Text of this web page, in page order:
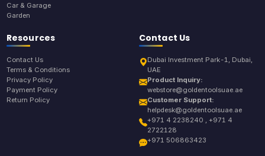
Car & Garage
Garden
Resources
Contact Us
Terms & Conditions
Privacy Policy
Payment Policy
Return Policy
Contact Us
Dubai Investment Park-1, Dubai,
UAE
Product Inquiry:
webstore@goldentoolsuae.ae
Customer Support:
helpdesk@goldentoolsuae.ae
+971 4 2238240 , +971 4
2722128
+971 506863423